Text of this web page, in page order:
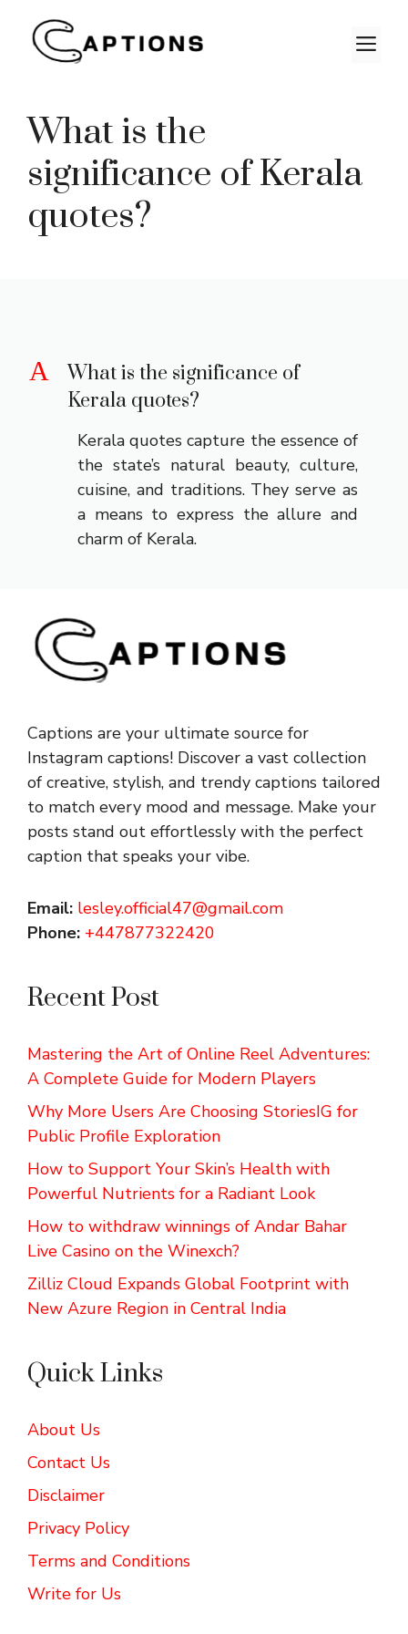
content
What is the
significance of Kerala
quotes?
A
What is the significance of
Kerala quotes?
Kerala quotes capture the essence of
the state’s natural beauty, culture,
cuisine, and traditions. They serve as
a means to express the allure and
charm of Kerala.
Captions are your ultimate source for
Instagram captions! Discover a vast collection
of creative, stylish, and trendy captions tailored
to match every mood and message. Make your
posts stand out effortlessly with the perfect
caption that speaks your vibe.
Email: lesley.official47@gmail.com
Phone: +447877322420
Recent Post
Mastering the Art of Online Reel Adventures:
A Complete Guide for Modern Players
Why More Users Are Choosing StoriesIG for
Public Profile Exploration
How to Support Your Skin’s Health with
Powerful Nutrients for a Radiant Look
How to withdraw winnings of Andar Bahar
Live Casino on the Winexch?
Zilliz Cloud Expands Global Footprint with
New Azure Region in Central India
Quick Links
About Us
Contact Us
Disclaimer
Privacy Policy
Terms and Conditions
Write for Us